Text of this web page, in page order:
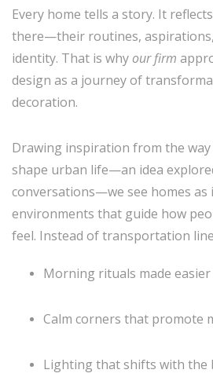
Every home tells a story. It
there—their routines,
identity. That is why our firm
design as a journey of
decoration.
Drawing inspiration from the
shape urban life—an idea
conversations—we see homes as
environments that guide how
feel. Instead of transportation
Morning rituals made
Calm corners that promote
Lighting that shifts with the